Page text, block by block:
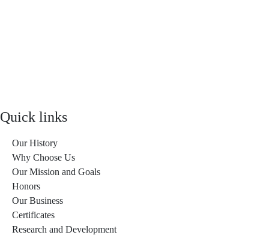
Quick links
Our History
Why Choose Us
Our Mission and Goals
Honors
Our Business
Certificates
Research and Development